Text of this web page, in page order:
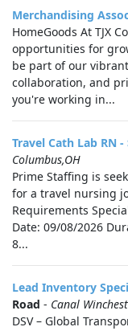
Merchandising
HomeGoods At TJX
opportunities for
be part of our
collaboration, and
you're working in...
Travel Cath Lab RN
Columbus,OH
Prime Staffing is
for a travel nursing
Requirements
Date: 09/08/2026
8...
Lead Inventory
Road - Canal
DSV – Global